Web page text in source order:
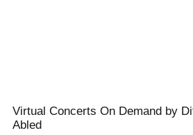
Virtual Concerts On Demand by
Abled